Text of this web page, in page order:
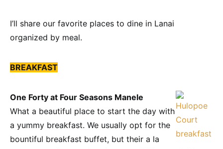
I’ll share our favorite places to dine in Lanai
organized by meal.
BREAKFAST
One Forty at Four Seasons Manele
What a beautiful place to start the day with
a yummy breakfast. We usually opt for the
bountiful breakfast buffet, but their a la